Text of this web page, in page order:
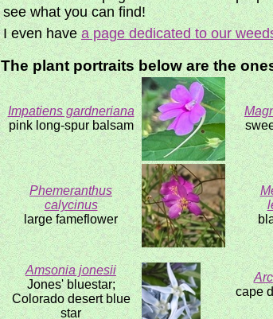
see what you can find!
I even havea page dedicated to our
The plant portraits below are the
Impatiens gardneriana
pink long-spur balsam
Phemeranthus
calycinus
large fameflower
Amsonia jonesii
Jones' bluestar;
Colorado desert blue
star
cape